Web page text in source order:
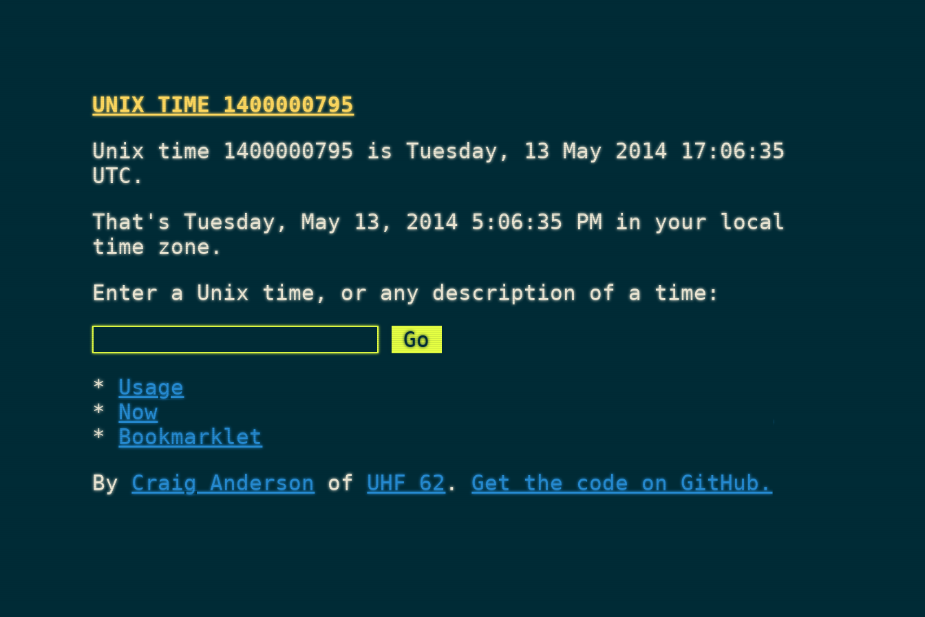
UNIX TIME 1400000795
Unix time 1400000795 is Tuesday, 13 May 2014 17:06:35
UTC.
That'sTuesday, May 13, 2014 5:06:35 PM in your local
time zone.
Enter a Unix time, or any description of a time:
Usage
Now
Bookmarklet
ByCraig Anderson of UHF 62.Get the code on GitHub.